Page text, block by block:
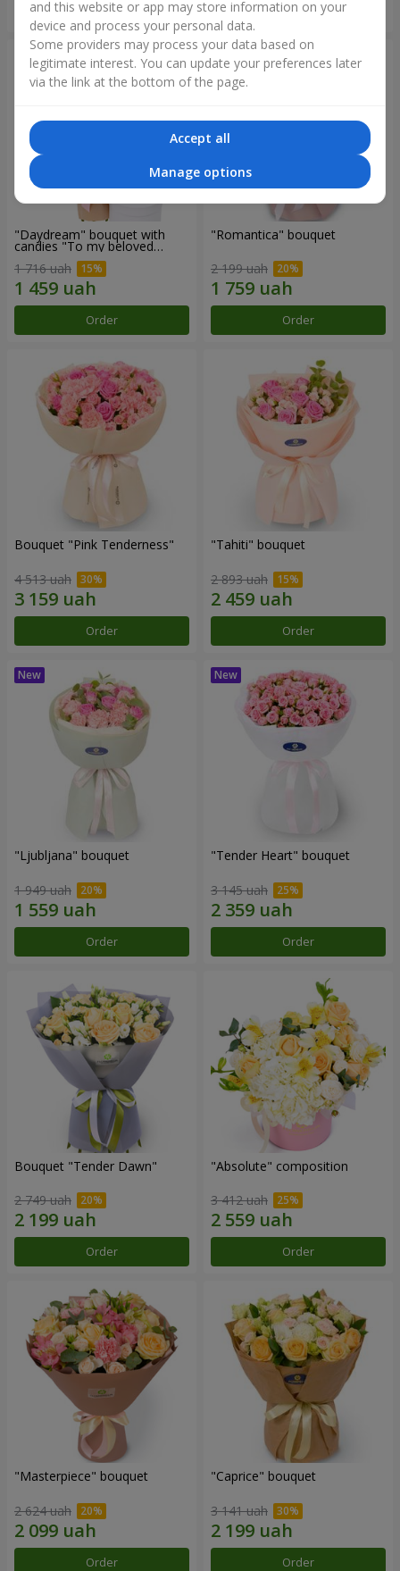
Order Order
"Daydream" bouquet with
candies "To my beloved
1 716 uah
Order
"Romantica" bouquet
2 199 uah
Order
Bouquet "Pink Tenderness"
4 513 uah
Order
"Tahiti" bouquet
2 893 uah
Order
"Ljubljana" bouquet
1 949 uah
Order
"Tender Heart" bouquet
3 145 uah
Order
Bouquet "Tender Dawn"
2 749 uah
Order
"Absolute" composition
3 412 uah
Order
"Masterpiece" bouquet
2 624 uah
Order
"Caprice" bouquet
3 141 uah
Order
and this website or app may store information on your
device and process your personal data.
Some providers may process your data based on
legitimate interest. You can update your preferences later
via the link at the bottom of the page.
Accept all
Manage options